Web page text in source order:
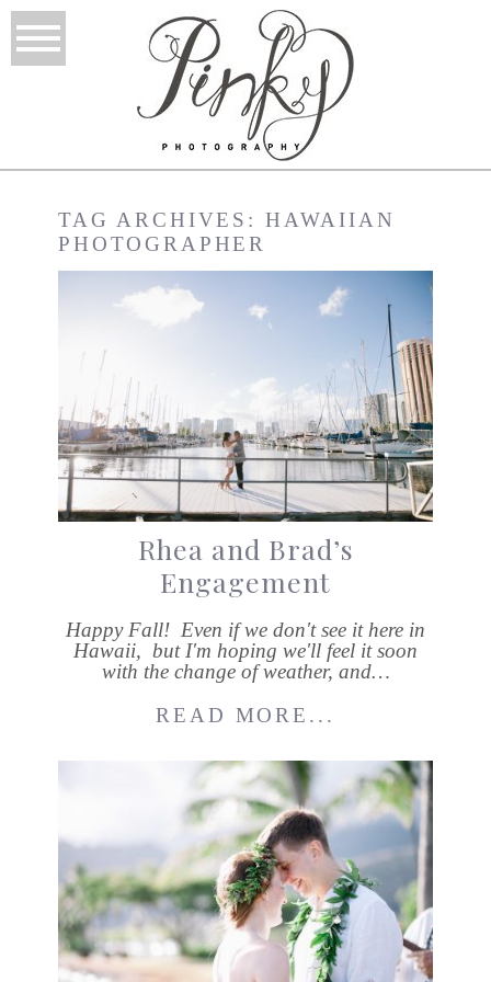
TAG ARCHIVES: HAWAIIAN
PHOTOGRAPHER
Rhea and Brad’s
Engagement
Happy Fall! Even if we don't see it here in
Hawaii, but I'm hoping we'll feel it soon
with the change of weather, and…
READ MORE...